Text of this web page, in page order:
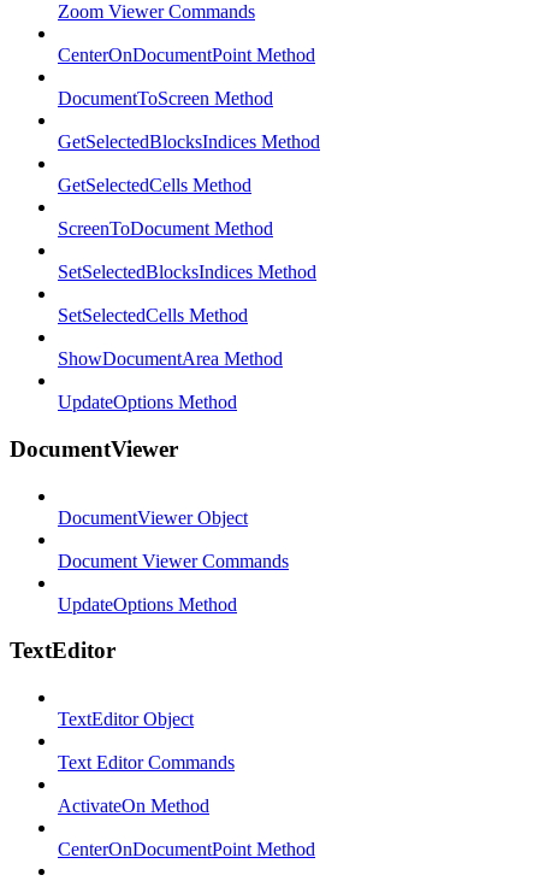
Zoom Viewer Commands
CenterOnDocumentPoint Method
DocumentToScreen Method
GetSelectedBlocksIndices Method
GetSelectedCells Method
ScreenToDocument Method
SetSelectedBlocksIndices Method
SetSelectedCells Method
ShowDocumentArea Method
UpdateOptions Method
DocumentViewer
DocumentViewer Object
Document Viewer Commands
UpdateOptions Method
TextEditor
TextEditor Object
Text Editor Commands
ActivateOn Method
CenterOnDocumentPoint Method